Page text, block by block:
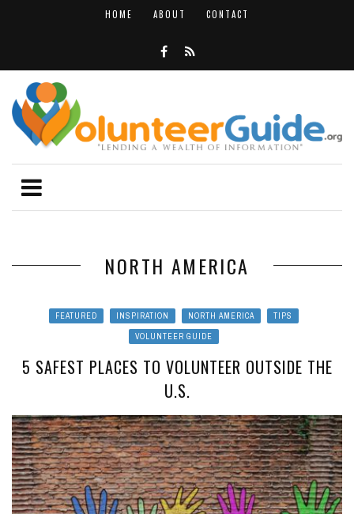
HOME ABOUT CONTACT
NORTH AMERICA
FEATURED INSPIRATION NORTH AMERICA
TIPS
VOLUNTEER GUIDE
5 SAFEST PLACES TO VOLUNTEER OUTSIDE THE
U.S.